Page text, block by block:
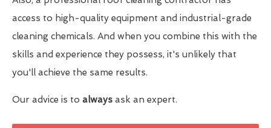
access to high-quality equipment and industrial-grade
cleaning chemicals. And when you combine this with the
skills and experience they possess, it's unlikely that
you'll achieve the same results.
Our advice is to always ask an expert.